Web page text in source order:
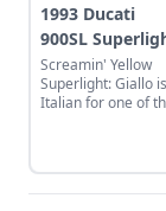
1993 Ducati
900SL
Screamin' Yellow
Superlight: Giallo is
Italian for one of
so cool.